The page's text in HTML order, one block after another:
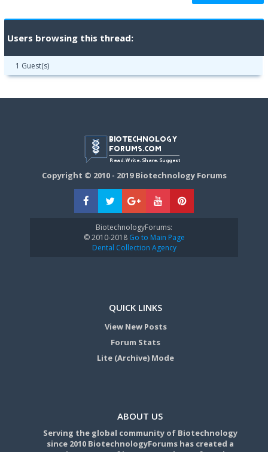
Users browsing this thread:
1 Guest(s)
Copyright © 2010 - 2019 Biotechnology Forums
BiotechnologyForums:
© 2010-2018Go to Main Page
Dental Collection Agency
QUICK LINKS
View New Posts
Forum Stats
Lite (Archive) Mode
ABOUT US
Serving the global community of Biotechnology
since 2010 BiotechnologyForums has created a